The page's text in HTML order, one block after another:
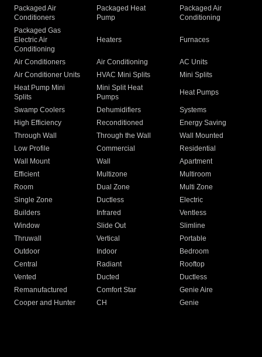
Packaged Air
Conditioners
Packaged Heat
Pump
Packaged Air
Conditioning
Packaged Gas
Electric Air
Conditioning
Heaters Furnaces
Air Conditioners Air Conditioning
AC Units
Air Conditioner Units
HVAC Mini Splits
Mini Splits
Heat Pump Mini
Splits
Mini Split Heat
Pumps
Heat Pumps
Swamp Coolers Dehumidifiers
Systems
High Efficiency
Reconditioned
Energy Saving
Through Wall
Through the Wall
Wall Mounted
Low Profile
Commercial
Residential
Wall Mount
Wall
Apartment
Efficient
Multizone
Multiroom
Room
Dual Zone
Multi Zone
Single Zone
Ductless
Electric
Builders
Infrared
Ventless
Window
Slide Out
Slimline
Thruwall
Vertical
Portable
Outdoor
Indoor
Bedroom
Central
Radiant
Rooftop
Vented
Ducted
Ductless
Remanufactured
Comfort Star
Genie Aire
Cooper and Hunter
CH Genie